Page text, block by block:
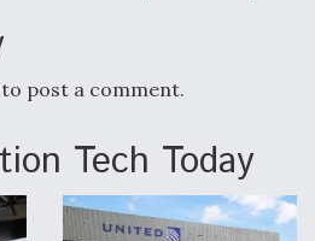
to post a comment.
Tech Today